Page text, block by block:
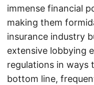
immense financial
making them
insurance industry
extensive lobbying
regulations in
bottom line,